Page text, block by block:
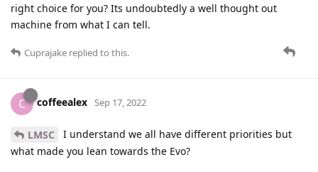
right choice for you? Its undoubtedly a well thought out
machine from what I can tell.
Cuprajake replied to this.
C coffeealex Sep 17, 2022
LMSC
I understand we all have different priorities but
what made you lean towards the Evo?